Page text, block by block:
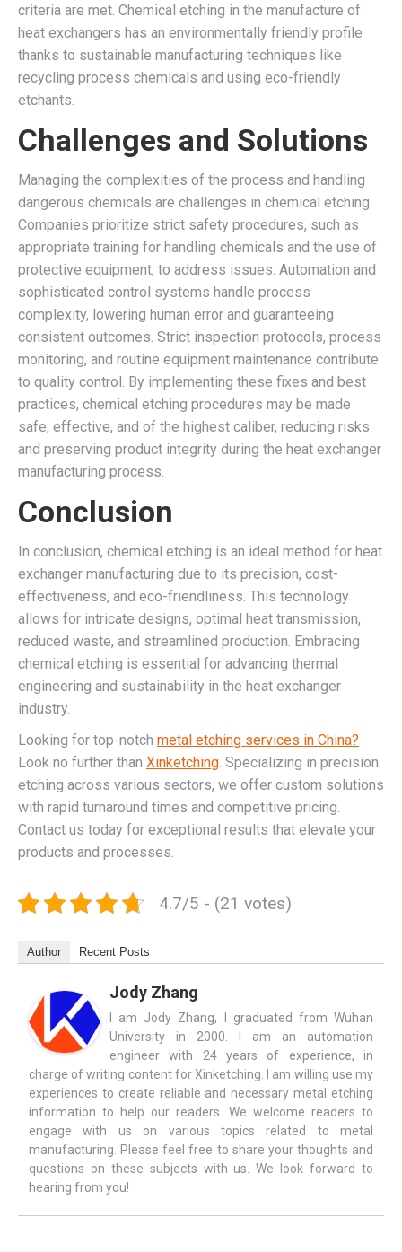
criteria are met. Chemical etching in the manufacture of
heat exchangers has an environmentally friendly profile
thanks to sustainable manufacturing techniques like
recycling process chemicals and using eco-friendly
etchants.
Challenges and Solutions
Managing the complexities of the process and handling
dangerous chemicals are challenges in chemical etching.
Companies prioritize strict safety procedures, such as
appropriate training for handling chemicals and the use of
protective equipment, to address issues. Automation and
sophisticated control systems handle process
complexity, lowering human error and guaranteeing
consistent outcomes. Strict inspection protocols, process
monitoring, and routine equipment maintenance contribute
to quality control. By implementing these fixes and best
practices, chemical etching procedures may be made
safe, effective, and of the highest caliber, reducing risks
and preserving product integrity during the heat exchanger
manufacturing process.
Conclusion
In conclusion, chemical etching is an ideal method for heat
exchanger manufacturing due to its precision, cost-
effectiveness, and eco-friendliness. This technology
allows for intricate designs, optimal heat transmission,
reduced waste, and streamlined production. Embracing
chemical etching is essential for advancing thermal
engineering and sustainability in the heat exchanger
industry.
Looking for top-notch metal etching services in China?
Look no further than Xinketching . Specializing in precision
etching across various sectors, we offer custom solutions
with rapid turnaround times and competitive pricing.
Contact us today for exceptional results that elevate your
products and processes.
4.7/5 - (21 votes)
Author Recent Posts
Jody Zhang
I am Jody Zhang, I graduated from Wuhan
University in 2000. I am an automation
engineer with 24 years of experience, in
charge of writing content for Xinketching. I am willing use my
experiences to create reliable and necessary metal etching
information to help our readers. We welcome readers to
engage with us on various topics related to metal
manufacturing. Please feel free to share your thoughts and
questions on these subjects with us. We look forward to
hearing from you!